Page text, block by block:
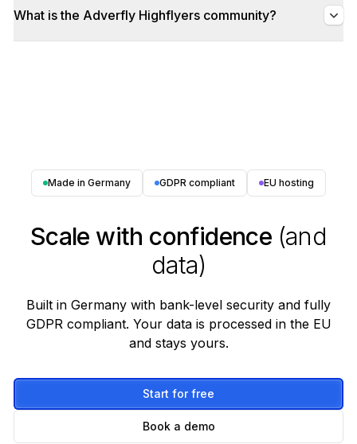
What is the Adverfly Highflyers community?
Made in Germany GDPR compliant EU hosting
Scale with confidence (and
data)
Built in Germany with bank-level security and fully
GDPR compliant. Your data is processed in the EU
and stays yours.
Start for free
Book a demo